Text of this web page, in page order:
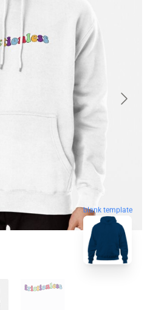
blank template